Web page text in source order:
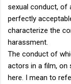
sexual conduct, of
perfectly
characterize the
harassment.
The conduct of
actors in a film, on
here. I mean to